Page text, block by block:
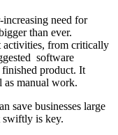
need for
than ever.
activities, from critically
software
product. It
as manual work.
save businesses large
swiftly is key.